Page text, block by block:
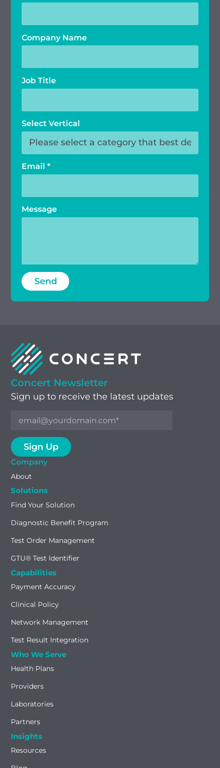
Company Name
Job Title
Select Vertical
Email *
Message
Concert Newsletter
Sign up to receive the latest updates
Company
About
Solutions
Find Your Solution
Diagnostic Benefit Program
Test Order Management
GTU® Test Identifier
Capabilities
Payment Accuracy
Clinical Policy
Network Management
Test Result Integration
Who We Serve
Health Plans
Providers
Laboratories
Partners
Insights
Resources